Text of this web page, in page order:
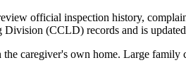
official inspection history,
(CCLD) records and is
the caregiver's own home. Large family